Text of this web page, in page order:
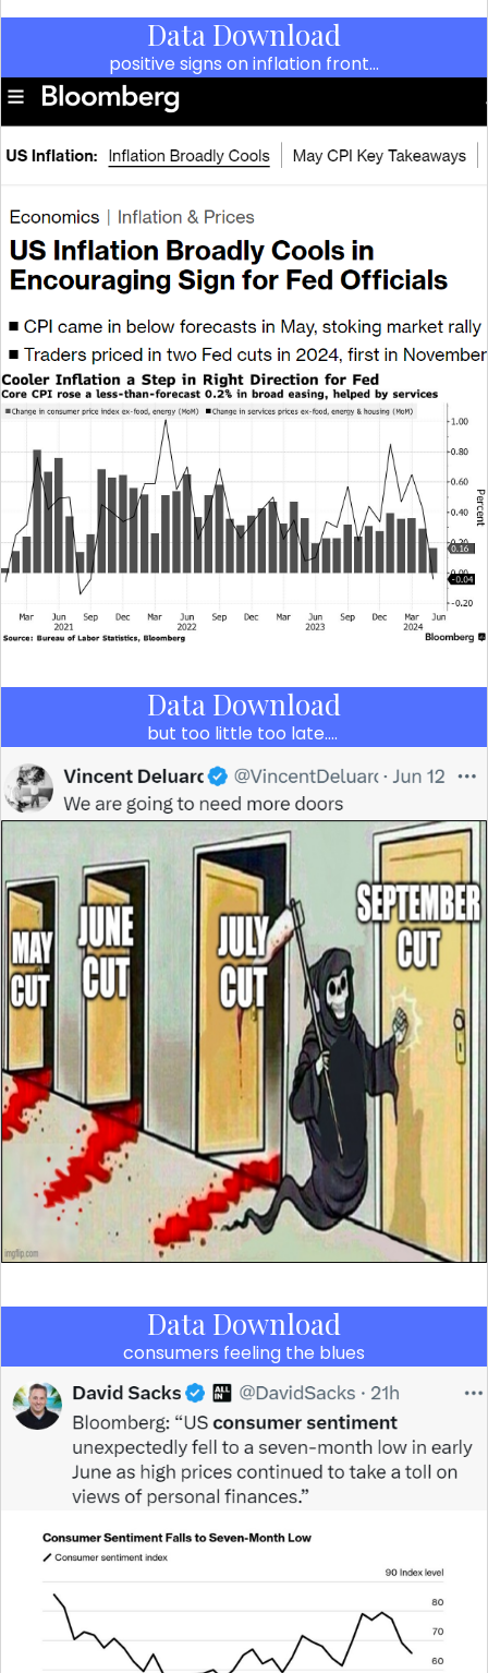
Data Download
positive signs on inflation front…
Data Download
but too little too late….
Data Download
consumers feeling the blues